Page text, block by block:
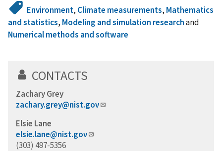
Environment, Climate measurements, Mathematics
and statistics, Modeling and simulation researchand
Numerical methods and software
CONTACTS
Zachary Grey
zachary.grey@nist.gov
Elsie Lane
elsie.lane@nist.gov
(303) 497-5356